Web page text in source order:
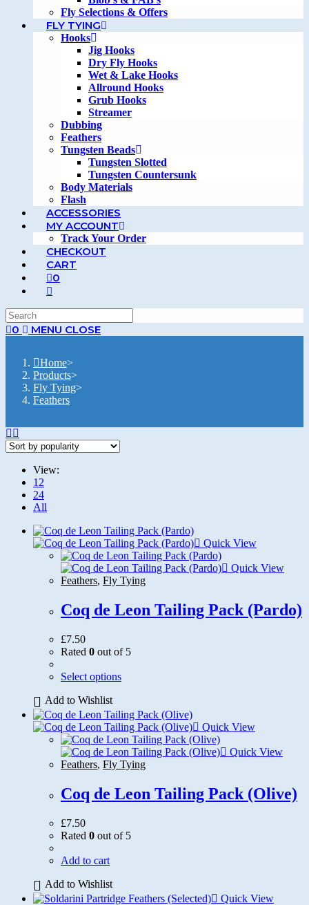
Fly Selections & Offers
FLY TYING
Hooks
Jig Hooks
Dry Fly Hooks
Wet & Lake Hooks
Allround Hooks
Grub Hooks
Streamer
Dubbing
Feathers
Tungsten Beads
Tungsten Slotted
Tungsten Countersunk
Body Materials
Flash
ACCESSORIES
MY ACCOUNT
Track Your Order
CHECKOUT
CART
0
TOGGLE
0
MENU CLOSE
Home>
Products>
Fly Tying>
Feathers
View:
12
24
All
Quick View
Quick View
Feathers, Fly Tying
Coq de Leon Tailing Pack (Pardo)
£7.50
Rated 0 out of 5
Select optionsThis
multiple
variants.
The
options
may
on
page
Add to Wishlist
Quick View
Quick View
Feathers, Fly Tying
Coq de Leon Tailing Pack (Olive)
£7.50
Rated 0 out of 5
Add to cart
Add to Wishlist
Quick View